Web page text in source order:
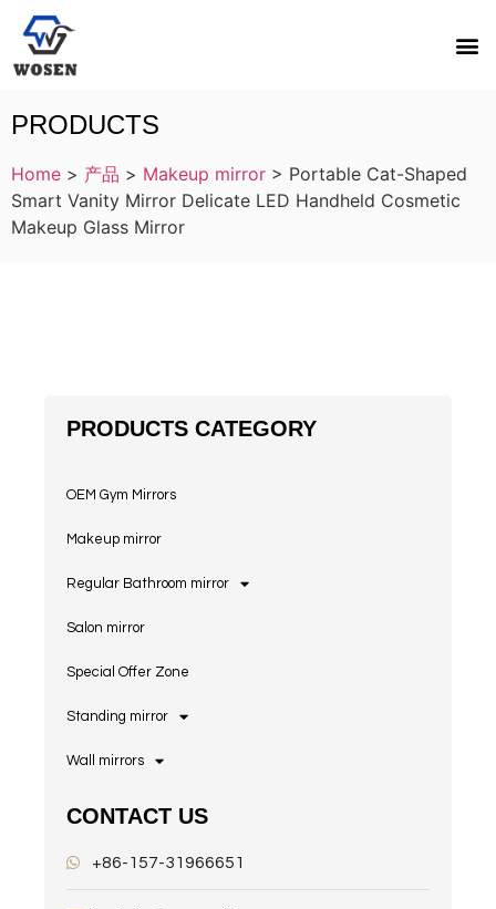
PRODUCTS
Home > 产品 > Makeup mirror > Portable Cat-Shaped
Smart Vanity Mirror Delicate LED Handheld Cosmetic
Makeup Glass Mirror
PRODUCTS CATEGORY
OEM Gym Mirrors
Makeup mirror
Regular Bathroom mirror
Salon mirror
Special Offer Zone
Standing mirror
Wall mirrors
CONTACT US
+86-157-31966651